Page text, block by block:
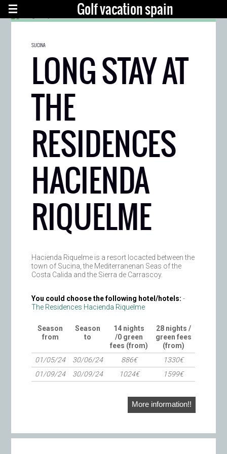
Golf vacation spain
SUCINA
LONG STAY AT
THE
RESIDENCES
HACIENDA
RIQUELME
Hacienda Riquelme is a resort locacted between the
town of Sucina, the Mediterranenan Seas of the
Costa Calida and the Sierra de Carrascoy.
You could choose the following hotel/hotels:-
The Residences Hacienda Riquelme
Season
from
Season
to
14 nights
/0 green
fees (from)
28 nights /
green fees
(from)
01/05/24
30/06/24 886€
1330€
01/09/24
30/09/24 1024€ 1599€
More information!!